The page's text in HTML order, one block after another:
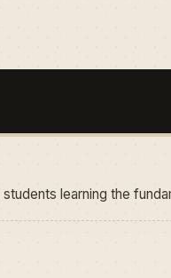
learning the